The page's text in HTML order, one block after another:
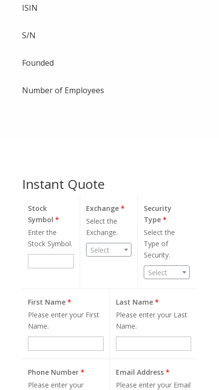
ISIN
S/N
Founded
Number of Employees
Instant Quote
Stock
Symbol *
Enter the
Stock Symbol.
Exchange*
Select the
Exchange.
Select
Security
Type*
Select the
Type of
Security.
Select
First Name *
Please enter your First
Name.
Last Name *
Please enter your Last
Name.
Phone Number *
Please enter your
Email Address *
Please enter your Email